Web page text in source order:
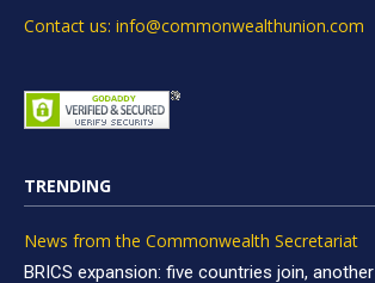
Contact us: info@commonwealthunion.com
TRENDING
News from the Commonwealth Secretariat
BRICS expansion: five countries join,